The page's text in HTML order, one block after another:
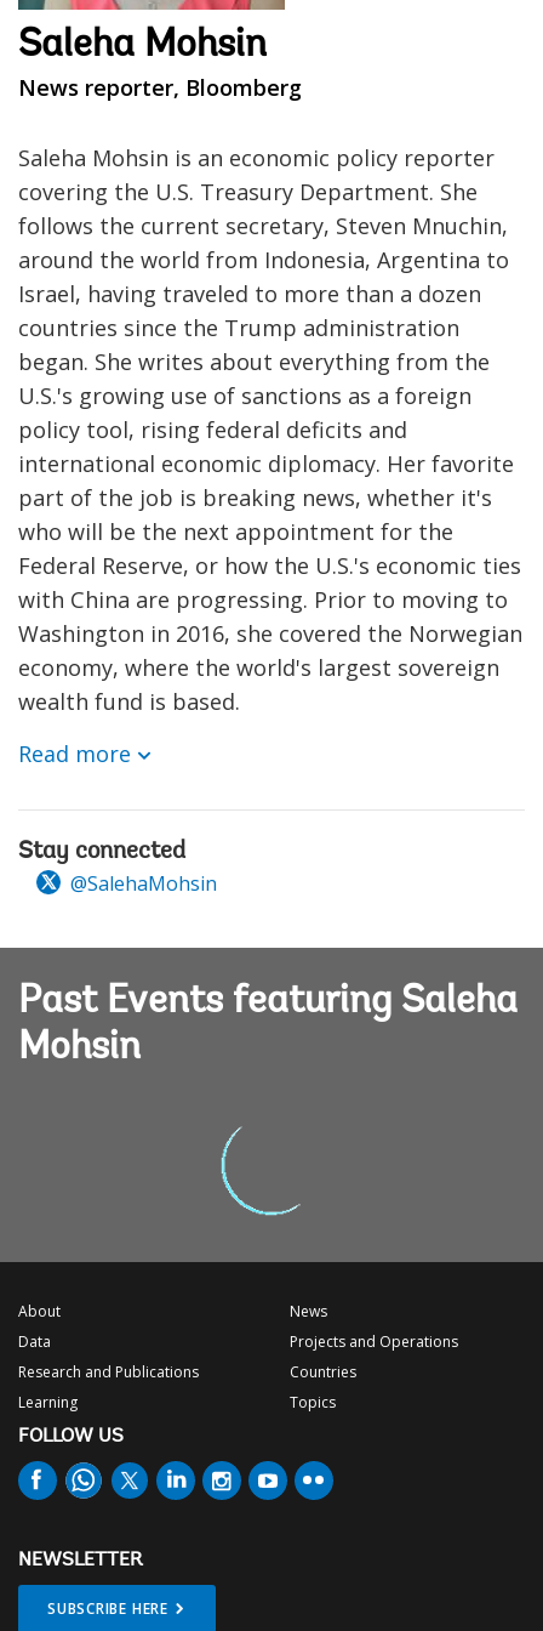
Saleha Mohsin
News reporter, Bloomberg
Saleha Mohsin is an economic policy reporter
covering the U.S. Treasury Department. She
follows the current secretary, Steven Mnuchin,
around the world from Indonesia, Argentina to
Israel, having traveled to more than a dozen
countries since the Trump administration
began. She writes about everything from the
U.S.'s growing use of sanctions as a foreign
policy tool, rising federal deficits and
international economic diplomacy. Her favorite
part of the job is breaking news, whether it's
who will be the next appointment for the
Federal Reserve, or how the U.S.'s economic ties
with China are progressing. Prior to moving to
Washington in 2016, she covered the Norwegian
economy, where the world's largest sovereign
wealth fund is based.
Read more
Stay connected
@SalehaMohsin
Past Events featuring Saleha
Mohsin
About
Data
Research and Publications
Learning
News
Projects and Operations
Countries
Topics
FOLLOW US
NEWSLETTER
SUBSCRIBE HERE